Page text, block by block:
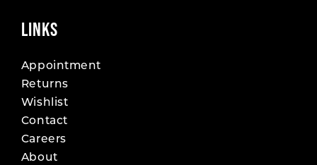
LINKS
Appointment
Returns
Wishlist
Contact
Careers
About